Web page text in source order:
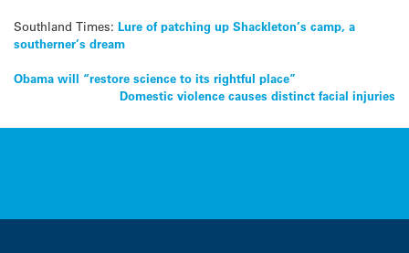
Southland Times: Lure of patching up Shackleton’s camp, a
southerner’s dream
Post
navigation
Obama will “restore science to its rightful place”
Domestic violence causes distinct facial injuries